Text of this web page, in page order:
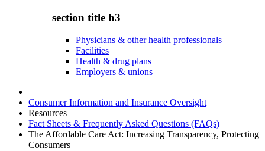
section title h3
Physicians & other health professionals
Facilities
Health & drug plans
Employers & unions
Consumer Information and Insurance Oversight
Resources
Fact Sheets & Frequently Asked Questions (FAQs)
The Affordable Care Act: Increasing Transparency, Protecting
Consumers